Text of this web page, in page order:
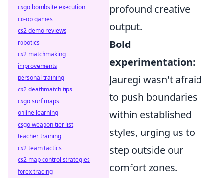
profound creative
output.
Bold
experimentation:
Jauregi wasn't afraid
to push boundaries
within established
styles, urging us to
step outside our
comfort zones.
csgo bombsite execution
co-op games
cs2 demo reviews
robotics
cs2 matchmaking
improvements
personal training
cs2 deathmatch tips
csgo surf maps
online learning
csgo weapon tier list
teacher training
cs2 team tactics
cs2 map control strategies
forex trading